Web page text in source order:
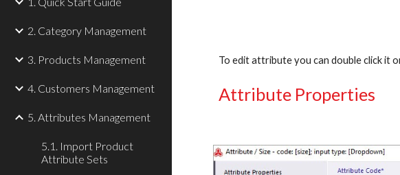
2. Category Management
3. Products Management
4. Customers Management
5. Attributes Management
5.1. Import Product
Attribute Sets
To edit attribute you can double click it
Attribute Properties